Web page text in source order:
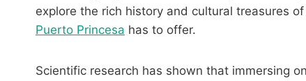
explore the rich history and cultural treasures
Puerto Princesa has to offer.
Scientific research has shown that immersing